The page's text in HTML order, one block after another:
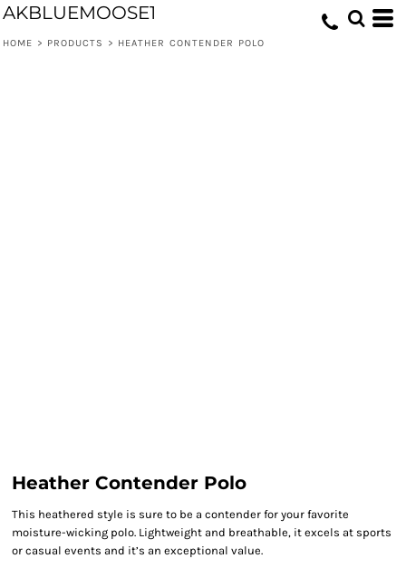
AKBLUEMOOSE1
HOME > PRODUCTS > HEATHER CONTENDER POLO
Heather Contender Polo
This heathered style is sure to be a contender for your favorite
moisture-wicking polo. Lightweight and breathable, it excels at sports
or casual events and it’s an exceptional value.